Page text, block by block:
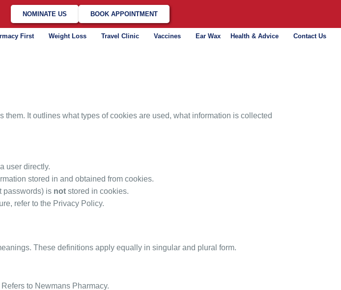
NOMINATE US BOOK APPOINTMENT
First Weight Loss Travel Clinic Vaccines Ear Wax Health & Advice Contact Us
It outlines what types of cookies are used, what information is collected
user directly.
stored in and obtained from cookies.
passwords) is not stored in cookies.
refer to the Privacy Policy.
These definitions apply equally in singular and plural form.
Refers to Newmans Pharmacy.